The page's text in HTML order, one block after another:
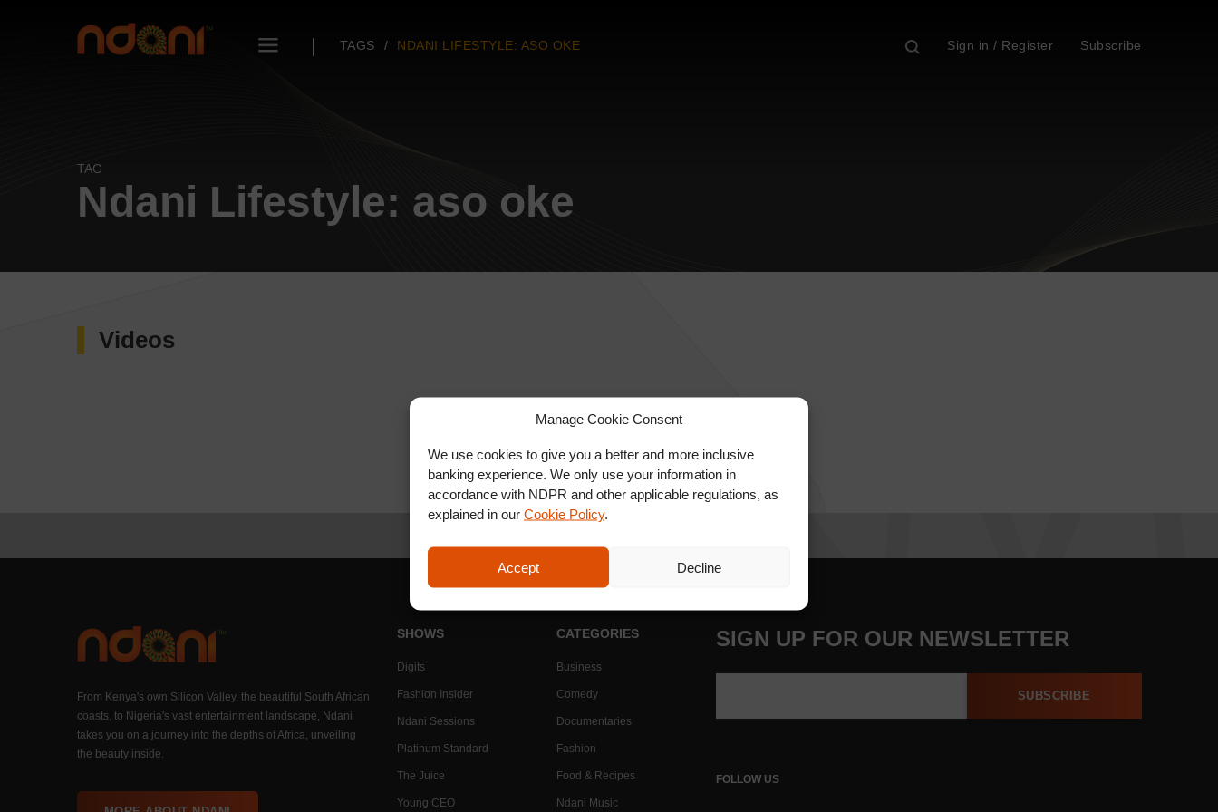
Manage Cookie Consent
We use cookies to give you a better and more inclusive
banking experience. We only use your information in
accordance with NDPR and other applicable regulations, as
explained in our Cookie Policy.
Accept Decline
TAGS NDANI LIFESTYLE: ASO OKE Sign in / Register Subscribe
TAG
Ndani Lifestyle: aso oke
Videos
From Kenya's own Silicon Valley, the beautiful South African
coasts, to Nigeria's vast entertainment landscape, Ndani
takes you on a journey into the depths of Africa, unveiling
the beauty inside.
SHOWS
Digits
Fashion Insider
Ndani Sessions
Platinum Standard
The Juice
Young CEO
CATEGORIES
Business
Comedy
Documentaries
Fashion
Food & Recipes
Ndani Music
SIGN UP FOR OUR NEWSLETTER
SUBSCRIBE
FOLLOW US